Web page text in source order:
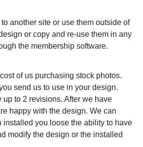
another site or use them outside of
or copy and re-use them in any
the membership software.
of us purchasing stock photos.
send us to use in your design.
to 2 revisions. After we have
happy with the design. We can
you loose the ability to have
modify the design or the installed